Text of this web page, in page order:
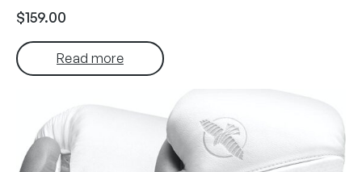
$159.00
Read more